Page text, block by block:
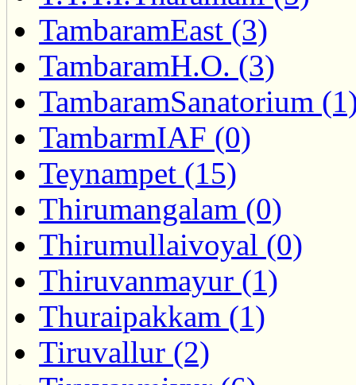
TambaramEast (3)
TambaramH.O. (3)
TambaramSanatorium
TambarmIAF (0)
Teynampet (15)
Thirumangalam (0)
Thirumullaivoyal (0)
Thiruvanmayur (1)
Thuraipakkam (1)
Tiruvallur (2)